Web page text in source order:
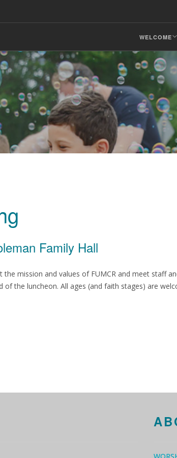
WELCOME
Family Hall
the mission and values of FUMCR and meet staff
the luncheon. All ages (and faith stages) are